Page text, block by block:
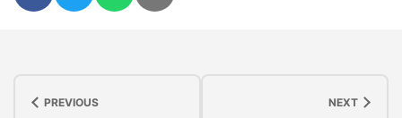
PREVIOUS NEXT